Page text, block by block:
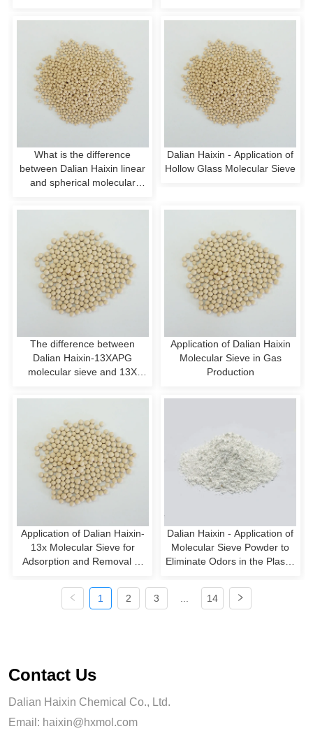
Sealants Exhibition
What is the difference
between Dalian Haixin linear
and spherical molecular
Dalian Haixin - Application of
Hollow Glass Molecular Sieve
The difference between
Dalian Haixin-13XAPG
molecular sieve and 13X
Application of Dalian Haixin
Molecular Sieve in Gas
Production
Application of Dalian Haixin-
13x Molecular Sieve for
Adsorption and Removal of
Hydrogen
Dalian Haixin - Application of
Molecular Sieve Powder to
Eliminate Odors in the Plastic
1 2 3 14
Contact Us
Dalian Haixin Chemical Co., Ltd.
Email: haixin@hxmol.com